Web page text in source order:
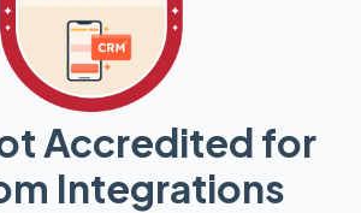
Accredited for
Integrations